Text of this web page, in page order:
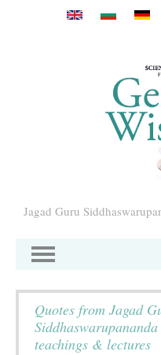
Mergi la conţinutul principal
Jagad Guru
Quotes from Jagad
teachings & lectures